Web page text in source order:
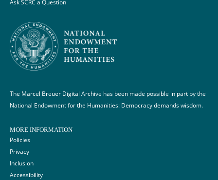
Ask SCRC a Question
The Marcel Breuer Digital Archive has been made possible in part by the
National Endowment for the Humanities: Democracy demands wisdom.
MORE INFORMATION
Policies
Privacy
Inclusion
Accessibility